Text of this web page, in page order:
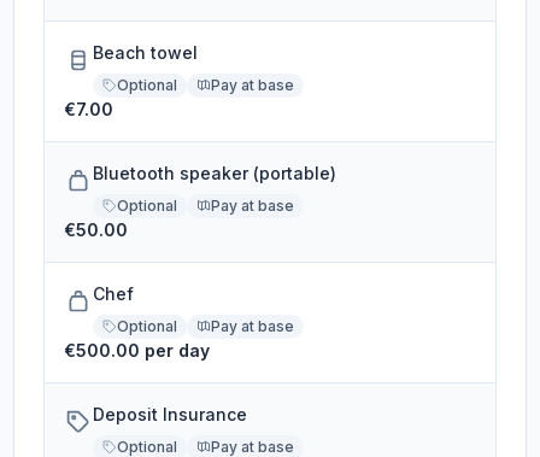
Beach towel
Optional Pay at base
€7.00
Bluetooth speaker (portable)
Optional Pay at base
€50.00
Chef
Optional Pay at base
€500.00 per day
Deposit Insurance
Optional Pay at base